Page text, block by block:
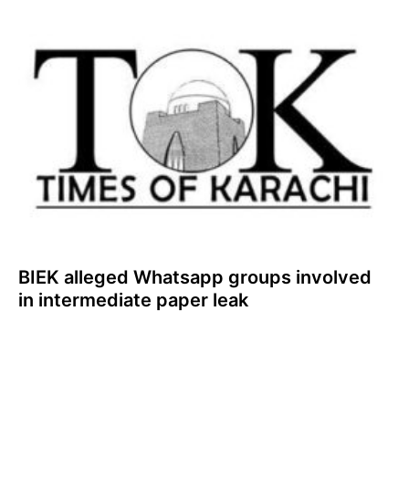
BIEK alleged Whatsapp groups involved
in intermediate paper leak